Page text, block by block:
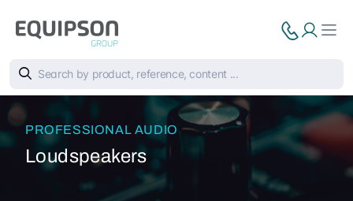
PROFESSIONAL AUDIO
Loudspeakers